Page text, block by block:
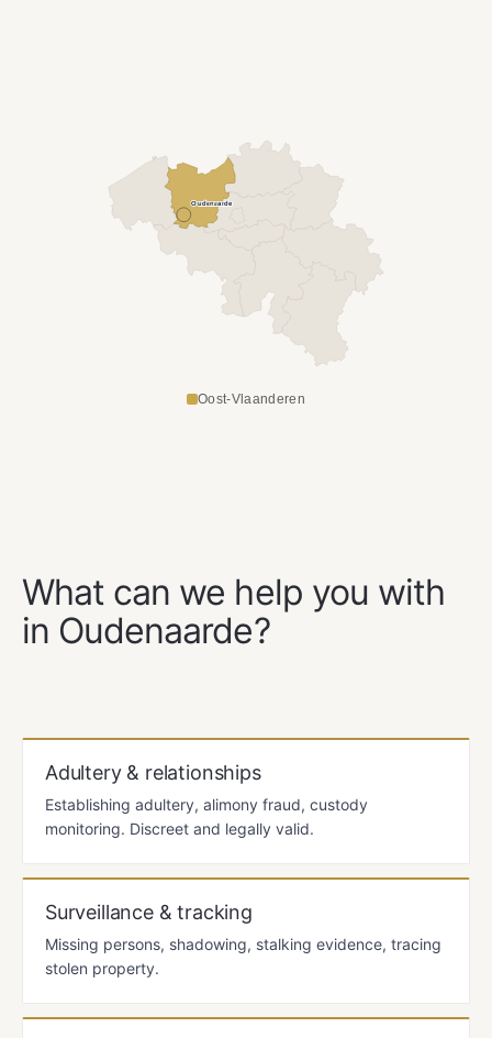
Oudenaarde
Oost-Vlaanderen
What can we help you with
in Oudenaarde?
Adultery & relationships
Establishing adultery, alimony fraud, custody
monitoring. Discreet and legally valid.
Surveillance & tracking
Missing persons, shadowing, stalking evidence, tracing
stolen property.